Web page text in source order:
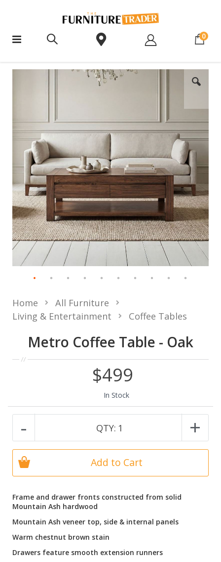
0
Metro Coffee Table - Oak
Home
All Furniture
Living & Entertainment
Coffee Tables
Frame and drawer fronts constructed from solid
Mountain Ash hardwood
Mountain Ash veneer top, side & internal panels
Warm chestnut brown stain
Drawers feature smooth extension runners
$499
In Stock
- QTY: 1 +
Add to Cart